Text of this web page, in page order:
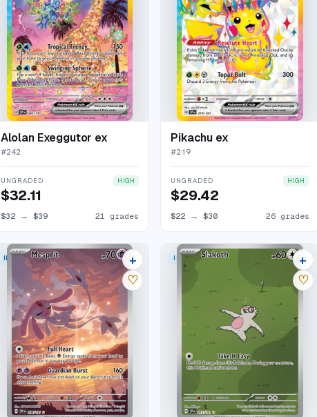
Alolan Exeggutor ex
#242
UNGRADED HIGH
$32.11
$32→ $39 21 grades
Pikachu ex
#219
UNGRADED HIGH
$29.42
$22 →$30 26 grades
ILLUSTRATION RARE 27 listings
+
♡
ILLUSTRATION RARE 26 listings
+
♡